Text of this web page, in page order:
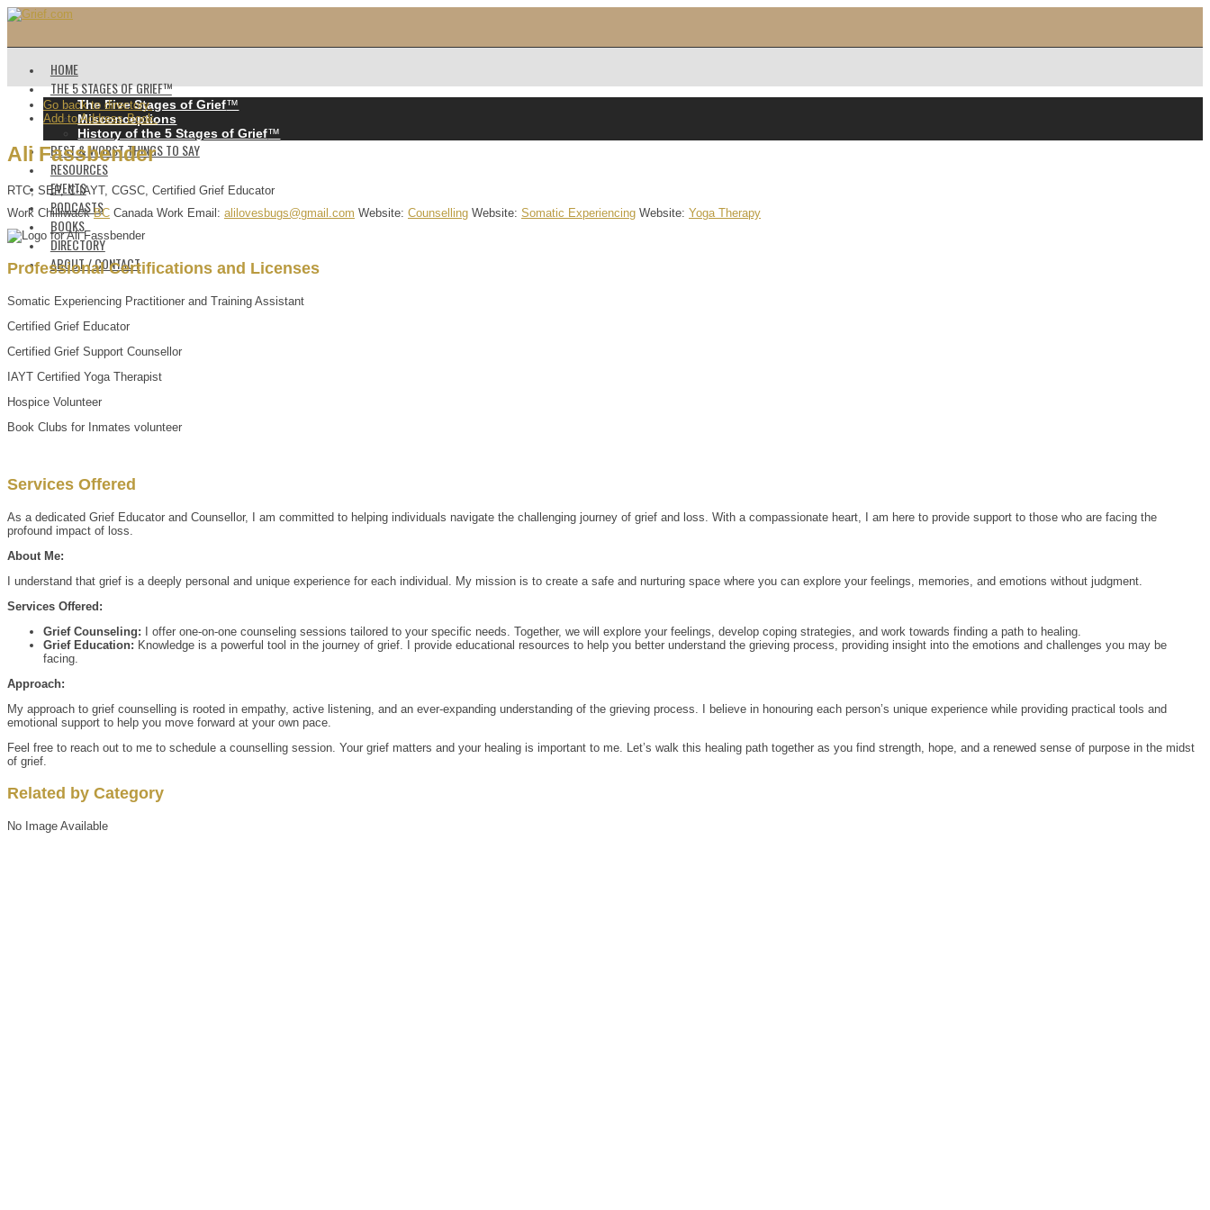
HOME
THE 5 STAGES OF GRIEF™️
The Five Stages of Grief™️
Misconceptions
History of the 5 Stages of Grief™️
BEST & WORST THINGS TO SAY
RESOURCES
EVENTS
PODCASTS
BOOKS
DIRECTORY
ABOUT / CONTACT
Go back to directory.
Add to Address Book.
Ali Fassbender
RTC, SEP, C-IAYT, CGSC, Certified Grief Educator
Work Chilliwack BC Canada Work Email : alilovesbugs@gmail.com Website: Counselling Website: Somatic Experiencing Website: Yoga Therapy
Professional Certifications and Licenses
Somatic Experiencing Practitioner and Training Assistant
Certified Grief Educator
Certified Grief Support Counsellor
IAYT Certified Yoga Therapist
Hospice Volunteer
Book Clubs for Inmates volunteer
Services Offered
As a dedicated Grief Educator and Counsellor, I am committed to helping individuals navigate the challenging journey of grief and loss. With a compassionate heart, I am here to provide support to those who are facing the
profound impact of loss.
About Me:
I understand that grief is a deeply personal and unique experience for each individual. My mission is to create a safe and nurturing space where you can explore your feelings, memories, and emotions without judgment.
Services Offered:
Grief Counseling: I offer one-on-one counseling sessions tailored to your specific needs. Together, we will explore your feelings, develop coping strategies, and work towards finding a path to healing.
Grief Education: Knowledge is a powerful tool in the journey of grief. I provide educational resources to help you better understand the grieving process, providing insight into the emotions and challenges you may be
facing.
Approach:
My approach to grief counselling is rooted in empathy, active listening, and an ever-expanding understanding of the grieving process. I believe in honouring each person’s unique experience while providing practical tools and
emotional support to help you move forward at your own pace.
Feel free to reach out to me to schedule a counselling session. Your grief matters and your healing is important to me. Let’s walk this healing path together as you find strength, hope, and a renewed sense of purpose in the midst
of grief.
Related by Category
No Image Available